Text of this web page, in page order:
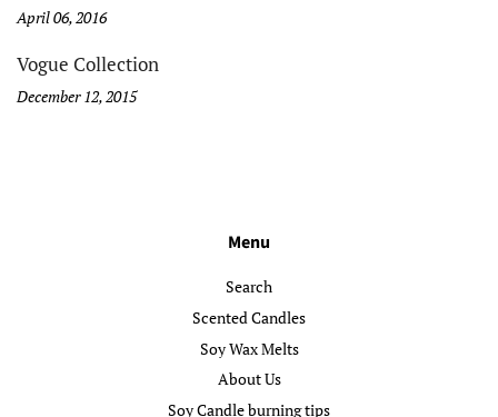
April 06, 2016
Vogue Collection
December 12, 2015
Menu
Search
Scented Candles
Soy Wax Melts
About Us
Soy Candle burning tips